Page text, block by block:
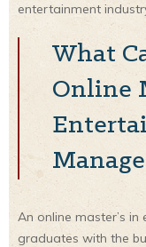
entertainment
What
Online
An online master’s
graduates with the